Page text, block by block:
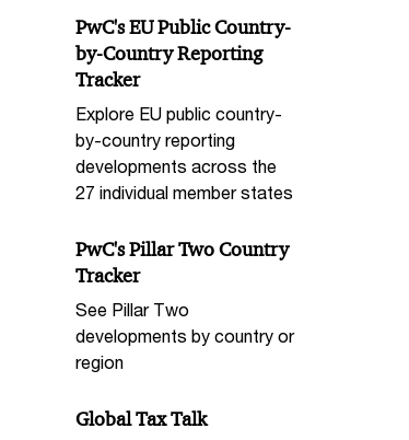
PwC's EU Public Country-
by-Country Reporting
Tracker
Explore EU public country-
by-country reporting
developments across the
27 individual member states
PwC's Pillar Two Country
Tracker
See Pillar Two
developments by country or
region
Global Tax Talk